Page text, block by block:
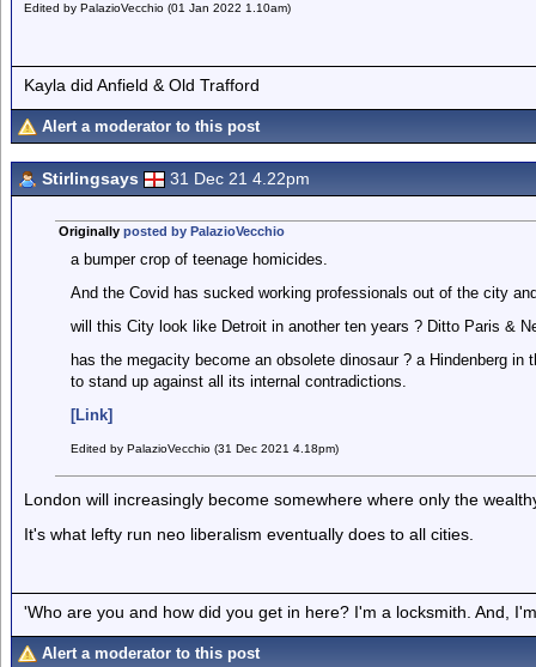
Edited by PalazioVecchio (01 Jan 2022 1.10am)
Kayla did Anfield & Old Trafford
Alert a moderator to this post
Stirlingsays 31 Dec 21 4.22pm
Originally posted by PalazioVecchio
a bumper crop of teenage homicides.
And the Covid has sucked working professionals out of the city
will this City look like Detroit in another ten years ? Ditto Paris &
has the megacity become an obsolete dinosaur ? a Hindenberg in
to stand up against all its internal contradictions.
[Link]
Edited by PalazioVecchio (31 Dec 2021 4.18pm)
London will increasingly become somewhere where only the
It's what lefty run neo liberalism eventually does to all cities.
'Who are you and how did you get in here? I'm a locksmith. And,
Alert a moderator to this post